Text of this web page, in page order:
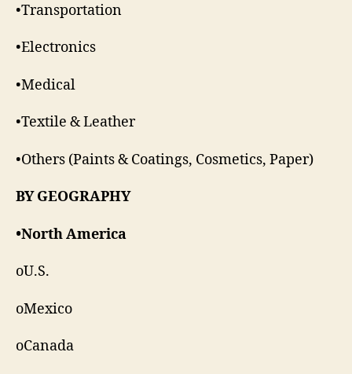
•Transportation
•Electronics
•Medical
•Textile & Leather
•Others (Paints & Coatings, Cosmetics, Paper)
BY GEOGRAPHY
•North America
oU.S.
oMexico
oCanada